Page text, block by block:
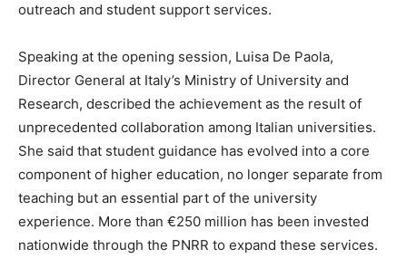
outreach and student support services.
Speaking at the opening session, Luisa De Paola,
Director General at Italy’s Ministry of University and
Research, described the achievement as the result of
unprecedented collaboration among Italian universities.
She said that student guidance has evolved into a core
component of higher education, no longer separate from
teaching but an essential part of the university
experience. More than €250 million has been invested
nationwide through the PNRR to expand these services.